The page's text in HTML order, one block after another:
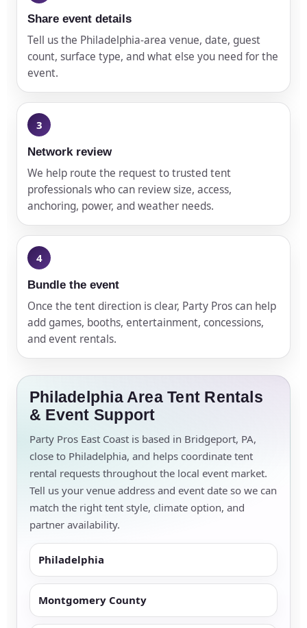
Share event details
Tell us the Philadelphia-area venue, date, guest
count, surface type, and what else you need for the
event.
Network review
We help route the request to trusted tent
professionals who can review size, access,
anchoring, power, and weather needs.
Bundle the event
Once the tent direction is clear, Party Pros can help
add games, booths, entertainment, concessions,
and event rentals.
Philadelphia Area Tent Rentals
& Event Support
Party Pros East Coast is based in Bridgeport, PA,
close to Philadelphia, and helps coordinate tent
rental requests throughout the local event market.
Tell us your venue address and event date so we can
match the right tent style, climate option, and
partner availability.
Philadelphia
Montgomery County